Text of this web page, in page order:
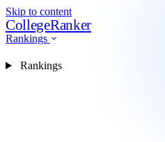
Skip to content
CollegeRanker
Rankings
Rankings